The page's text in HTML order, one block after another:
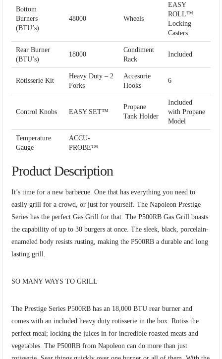
Bottom
Burners
(BTU’s)
48000 Wheels
EASY
ROLL™
Locking
Casters
Rear Burner
(BTU’s)
18000
Condiment
Rack
Included
Rotisserie Kit
Heavy Duty – 2
Forks
Accesorie
Hooks
6
Control Knobs EASY SET™
Propane
Tank Holder
Included
with Propane
Model
Temperature
Gauge
ACCU-
PROBE™
Product Description
It’s time for a new barbecue. One that has everything you need to
easily grill for a crowd, or just for yourself. The Napoleon Prestige
Series has the perfect Gas Grill for that. The P500RB Gas Grill boasts
the capability of up to 30 burgers at once. The sleek, black, porcelain-
enameled body resists rusting, making the P500RB a durable and long
lasting grill.
SO MANY WAYS TO GRILL
The Prestige Series P500RB has an 18,000 BTU rear burner and
comes with an included heavy duty rotisserie in the box. Rotiss the
perfect meal; locking the juices in for incredible roasted meats and
vegetables. The P500RB from Napoleon can do more than just